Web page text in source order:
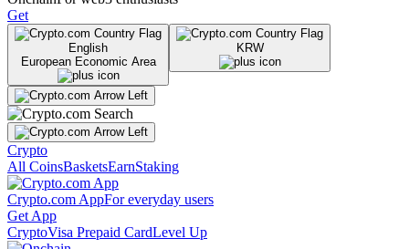
Get
English
European Economic Area
KRW
Crypto
All CoinsBasketsEarnStaking
Crypto.com AppFor everyday users
Get App
CryptoVisa Prepaid CardLevel Up